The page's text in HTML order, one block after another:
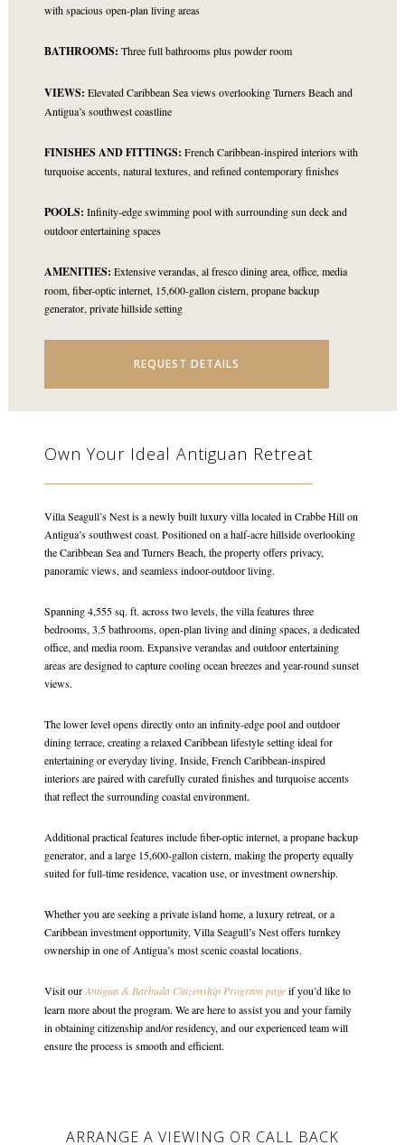
with spacious open-plan living areas
BATHROOMS: Three full bathrooms plus powder room
VIEWS: Elevated Caribbean Sea views overlooking Turners Beach and
Antigua’s southwest coastline
FINISHES AND FITTINGS: French Caribbean-inspired interiors with
turquoise accents, natural textures, and refined contemporary finishes
POOLS: Infinity-edge swimming pool with surrounding sun deck and
outdoor entertaining spaces
AMENITIES: Extensive verandas, al fresco dining area, office, media
room, fiber-optic internet, 15,600-gallon cistern, propane backup
generator, private hillside setting
REQUEST DETAILS
Own Your Ideal Antiguan Retreat
Villa Seagull’s Nest is a newly built luxury villa located in Crabbe Hill on
Antigua’s southwest coast. Positioned on a half-acre hillside overlooking
the Caribbean Sea and Turners Beach, the property offers privacy,
panoramic views, and seamless indoor-outdoor living.
Spanning 4,555 sq. ft. across two levels, the villa features three
bedrooms, 3.5 bathrooms, open-plan living and dining spaces, a dedicated
office, and media room. Expansive verandas and outdoor entertaining
areas are designed to capture cooling ocean breezes and year-round sunset
views.
The lower level opens directly onto an infinity-edge pool and outdoor
dining terrace, creating a relaxed Caribbean lifestyle setting ideal for
entertaining or everyday living. Inside, French Caribbean-inspired
interiors are paired with carefully curated finishes and turquoise accents
that reflect the surrounding coastal environment.
Additional practical features include fiber-optic internet, a propane backup
generator, and a large 15,600-gallon cistern, making the property equally
suited for full-time residence, vacation use, or investment ownership.
Whether you are seeking a private island home, a luxury retreat, or a
Caribbean investment opportunity, Villa Seagull’s Nest offers turnkey
ownership in one of Antigua’s most scenic coastal locations.
Visit ourAntigua & Barbuda Citizenship Program pageif you’d like to
learn more about the program. We are here to assist you and your family
in obtaining citizenship and/or residency, and our experienced team will
ensure the process is smooth and efficient.
ARRANGE A VIEWING OR CALL BACK